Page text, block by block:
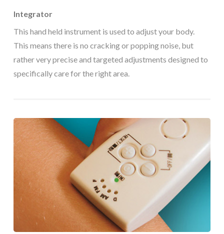
Integrator
This hand held instrument is used to adjust your body.
This means there is no cracking or popping noise, but
rather very precise and targeted adjustments designed to
specifically care for the right area.